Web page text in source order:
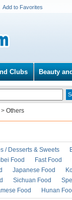
Add to Favorites
Clubs Beauty
> Others
/ Desserts & Sweets
Food Fast Food
Japanese Food
Sichuan Food
Food Hunan